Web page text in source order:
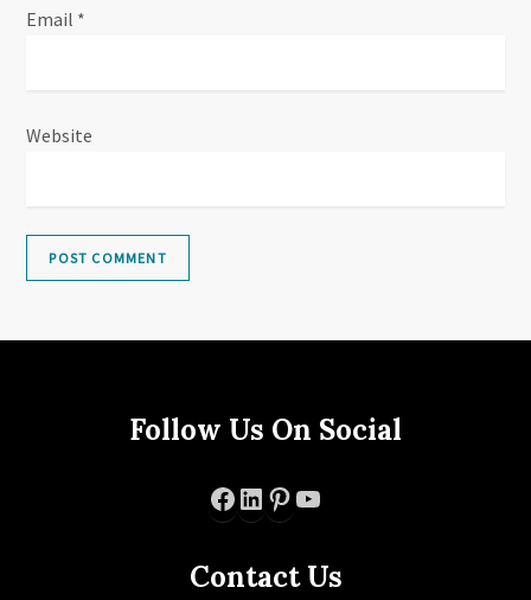
Email *
Website
Follow Us On Social
Facebook
LinkedIn
Pinterest
Contact Us